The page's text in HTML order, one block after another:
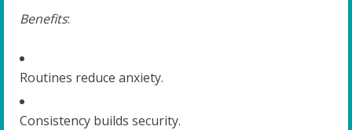
Benefits:
Routines reduce anxiety.
Consistency builds security.